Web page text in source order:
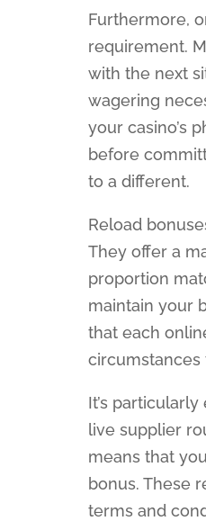
Furthermore,
requirement.
with the next
wagering
your casino’s
before
to a different.
Reload
They offer a
proportion
maintain your
that each
circumstances
It’s
live supplier
means that
bonus. These
terms and